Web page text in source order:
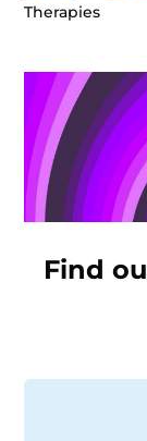
Therapies
Find